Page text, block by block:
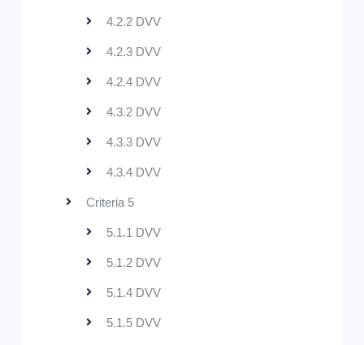
4.2.2 DVV
4.2.3 DVV
4.2.4 DVV
4.3.2 DVV
4.3.3 DVV
4.3.4 DVV
Criteria 5
5.1.1 DVV
5.1.2 DVV
5.1.4 DVV
5.1.5 DVV